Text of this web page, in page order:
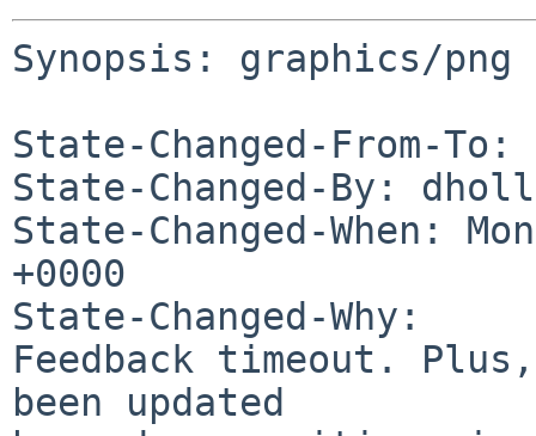
Synopsis: graphics/
State-Changed-From-
State-Changed-By:
State-Changed-When:
+0000
State-Changed-Why:
Feedback timeout.
been updated